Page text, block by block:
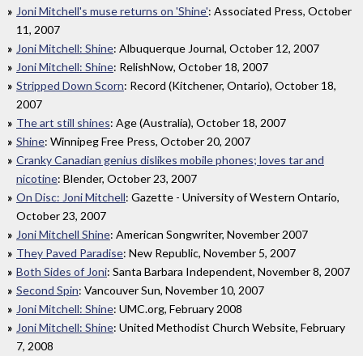
Joni Mitchell's muse returns on 'Shine': Associated Press, October
11, 2007
Joni Mitchell: Shine: Albuquerque Journal, October 12, 2007
Joni Mitchell: Shine: RelishNow, October 18, 2007
Stripped Down Scorn: Record (Kitchener, Ontario), October 18,
2007
The art still shines: Age (Australia), October 18, 2007
Shine: Winnipeg Free Press, October 20, 2007
Cranky Canadian genius dislikes mobile phones; loves tar and
nicotine: Blender, October 23, 2007
On Disc: Joni Mitchell: Gazette - University of Western Ontario,
October 23, 2007
Joni Mitchell Shine: American Songwriter, November 2007
They Paved Paradise: New Republic, November 5, 2007
Both Sides of Joni: Santa Barbara Independent, November 8, 2007
Second Spin: Vancouver Sun, November 10, 2007
Joni Mitchell: Shine: UMC.org, February 2008
Joni Mitchell: Shine: United Methodist Church Website, February
7, 2008